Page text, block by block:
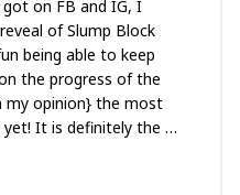
got on FB and IG, I
of Slump Block
being able to keep
the progress of the
my opinion} the most
yet! It is definitely the …